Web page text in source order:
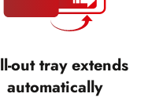
out tray extends
automatically